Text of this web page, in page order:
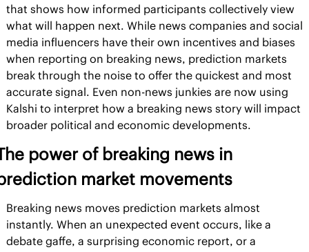
that shows how informed participants collectively view
what will happen next. While news companies and social
media influencers have their own incentives and biases
when reporting on breaking news, prediction markets
break through the noise to offer the quickest and most
accurate signal. Even non-news junkies are now using
Kalshi to interpret how a breaking news story will impact
broader political and economic developments.
power of breaking news in
market movements
Breaking news moves prediction markets almost
instantly. When an unexpected event occurs, like a
debate gaffe, a surprising economic report, or a